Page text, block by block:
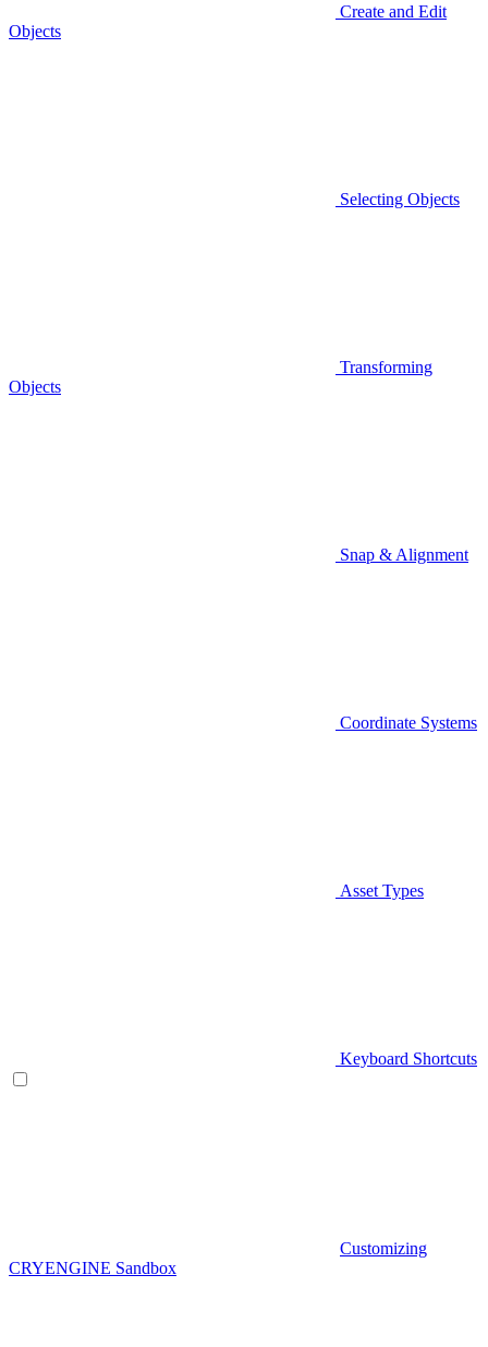
Create and Edit
Objects
Selecting Objects
Transforming
Objects
Snap & Alignment
Coordinate Systems
Asset Types
Keyboard Shortcuts
Customizing
CRYENGINE Sandbox